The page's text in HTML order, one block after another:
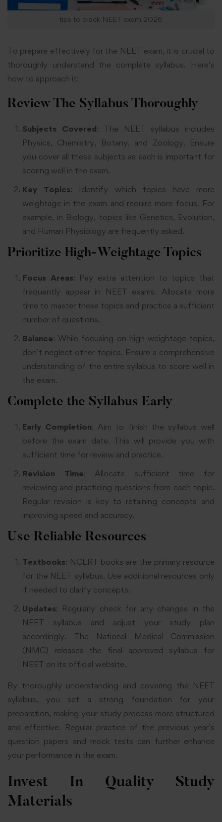
tips to crack NEET exam 2026
To prepare effectively for the NEET exam, it is crucial to
thoroughly understand the complete syllabus. Here’s
how to approach it:
Review The Syllabus Thoroughly
Subjects Covered: The NEET syllabus includes
Physics, Chemistry, Botany, and Zoology. Ensure
you cover all these subjects as each is important for
scoring well in the exam.
Key Topics: Identify which topics have more
weightage in the exam and require more focus. For
example, in Biology, topics like Genetics, Evolution,
and Human Physiology are frequently asked.
Prioritize High-Weightage Topics
Focus Areas: Pay extra attention to topics that
frequently appear in NEET exams. Allocate more
time to master these topics and practice a sufficient
number of questions.
Balance: While focusing on high-weightage topics,
don’t neglect other topics. Ensure a comprehensive
understanding of the entire syllabus to score well in
the exam.
Complete the Syllabus Early
Early Completion: Aim to finish the syllabus well
before the exam date. This will provide you with
sufficient time for review and practice.
Revision Time: Allocate sufficient time for
reviewing and practicing questions from each topic.
Regular revision is key to retaining concepts and
improving speed and accuracy.
Use Reliable Resources
Textbooks: NCERT books are the primary resource
for the NEET syllabus. Use additional resources only
if needed to clarify concepts.
Updates: Regularly check for any changes in the
NEET syllabus and adjust your study plan
accordingly. The National Medical Commission
(NMC) releases the final approved syllabus for
NEET on its official website.
By thoroughly understanding and covering the NEET
syllabus, you set a strong foundation for your
preparation, making your study process more structured
and effective. Regular practice of the previous year’s
question papers and mock tests can further enhance
your performance in the exam.
Invest In Quality Study
Materials